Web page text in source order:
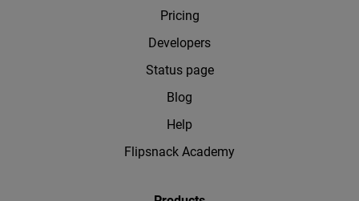
Pricing
Developers
Status page
Blog
Help
Flipsnack Academy